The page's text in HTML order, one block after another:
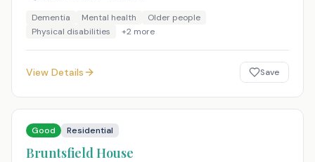
Dementia Mental health
Older people
Physical disabilities
+2 more
View Details Save
Good Residential
Bruntsfield House